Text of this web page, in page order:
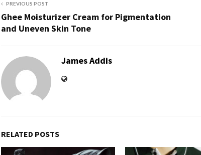
PREVIOUS POST
Ghee Moisturizer Cream for Pigmentation
and Uneven Skin Tone
James Addis
RELATED POSTS